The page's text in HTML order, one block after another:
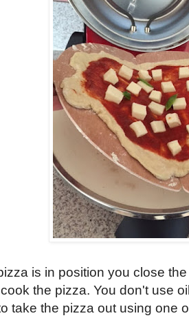
is in position you close
the pizza. You don't use
take the pizza out using one